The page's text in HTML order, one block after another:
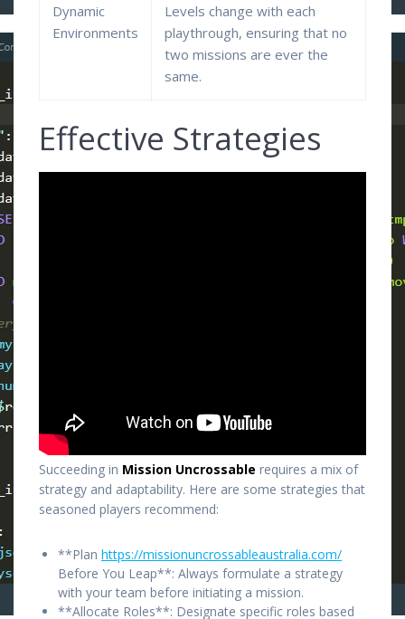
Dynamic
Environments
Levels change with each
playthrough, ensuring that no
two missions are ever the
same.
Effective Strategies
Succeeding in Mission Uncrossable requires a mix of
strategy and adaptability. Here are some strategies that
seasoned players recommend:
**Plan https://missionuncrossableaustralia.com/
Before You Leap**: Always formulate a strategy
with your team before initiating a mission.
**Allocate Roles**: Designate specific roles based